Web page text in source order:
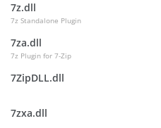
7z.dll
7z Standalone Plugin
7za.dll
7z Plugin for 7-Zip
7ZipDLL.dll
7zxa.dll